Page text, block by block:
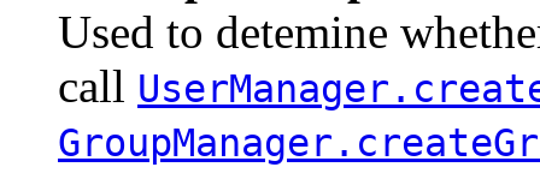
Used to detemine
call